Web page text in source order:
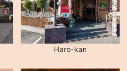
Haro-kan